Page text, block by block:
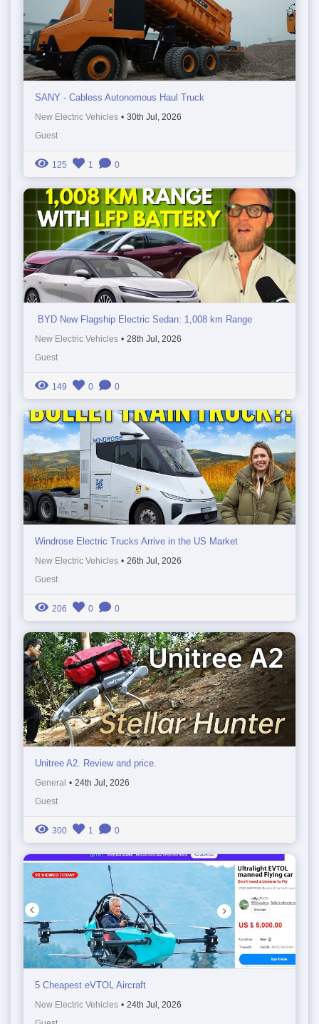
SANY - Cabless Autonomous Haul Truck
New Electric Vehicles • 30th Jul, 2026
Guest
125 1 0
BYD New Flagship Electric Sedan: 1,008 km Range
New Electric Vehicles • 28th Jul, 2026
Guest
149 0 0
Windrose Electric Trucks Arrive in the US Market
New Electric Vehicles • 26th Jul, 2026
Guest
206 0 0
Unitree A2. Review and price.
General • 24th Jul, 2026
Guest
300 1 0
5 Cheapest eVTOL Aircraft
New Electric Vehicles • 24th Jul, 2026